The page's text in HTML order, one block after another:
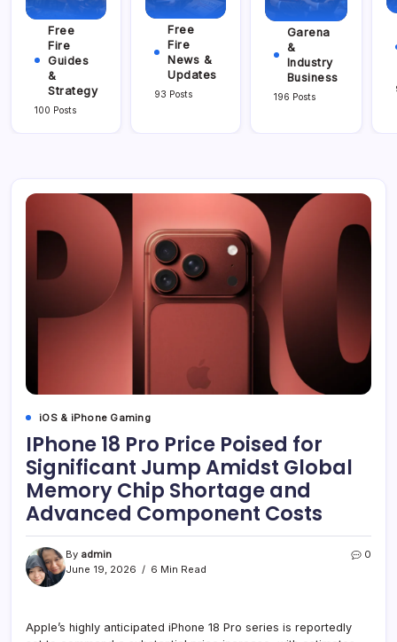
Free
Fire
Guides
&
Strategy
100 Posts
Free
Fire
News &
Updates
93 Posts
Garena
&
Industry
Business
196 Posts
iOS & iPhone Gaming
IPhone 18 Pro Price Poised for
Significant Jump Amidst Global
Memory Chip Shortage and
Advanced Component Costs
By admin
June 19, 2026
6 Min Read
0
Apple’s highly anticipated iPhone 18 Pro series is reportedly